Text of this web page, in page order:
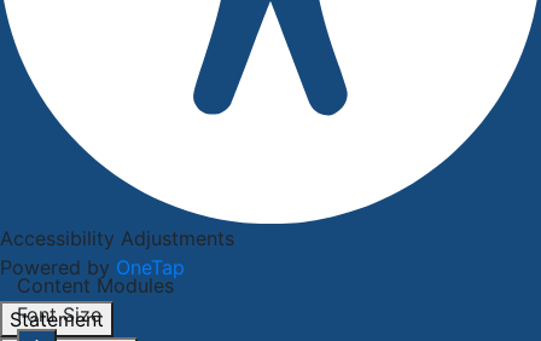
Accessibility Adjustments
Powered by OneTap
Statement
Content Modules
Font Size